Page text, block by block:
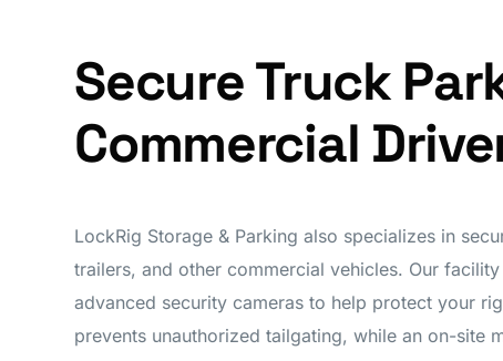
Secure Truck
Commercial
LockRig Storage & Parking also specializes in
trailers, and other commercial vehicles. Our
advanced security cameras to help protect your
prevents unauthorized tailgating, while an on-site